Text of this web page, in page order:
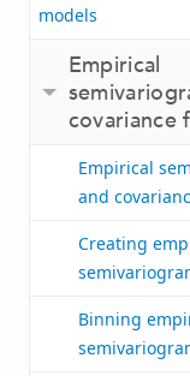
models
Empirical
covariance
Empirical
and
Creating
Binning